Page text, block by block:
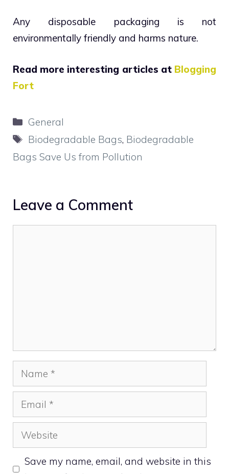
Any disposable packaging is not
environmentally friendly and harms nature.
Read more interesting articles at Blogging
Fort
Categories
General
Tags
Biodegradable Bags, Biodegradable
Bags Save Us from Pollution
Leave a Comment
Name
Email
Website
Save my name, email, and website in this